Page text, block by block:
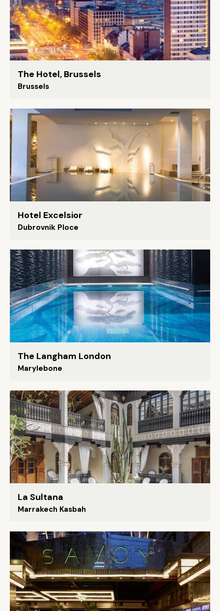
The Hotel, Brussels
Brussels
Hotel Excelsior
Dubrovnik Ploce
The Langham London
Marylebone
La Sultana
Marrakech Kasbah